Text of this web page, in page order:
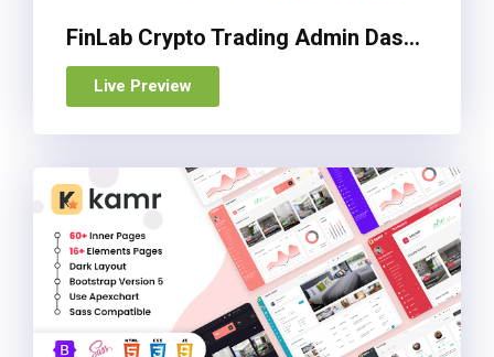
FinLab Crypto Trading Admin Dashboard Template
Live Preview